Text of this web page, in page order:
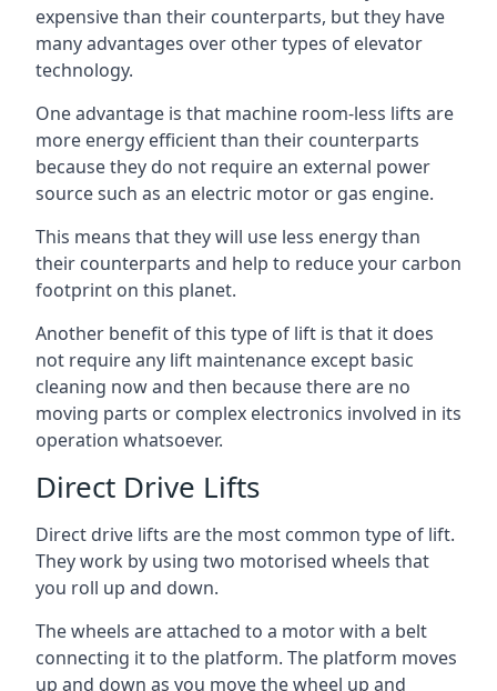
expensive than their counterparts, but they have
many advantages over other types of elevator
technology.
One advantage is that machine room-less lifts are
more energy efficient than their counterparts
because they do not require an external power
source such as an electric motor or gas engine.
This means that they will use less energy than
their counterparts and help to reduce your carbon
footprint on this planet.
Another benefit of this type of lift is that it does
not require any lift maintenance except basic
cleaning now and then because there are no
moving parts or complex electronics involved in its
operation whatsoever.
Direct Drive Lifts
Direct drive lifts are the most common type of lift.
They work by using two motorised wheels that
you roll up and down.
The wheels are attached to a motor with a belt
connecting it to the platform. The platform moves
up and down as you move the wheel up and